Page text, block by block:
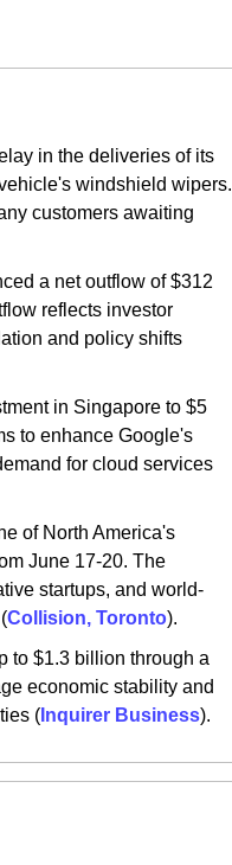
in the deliveries of its
windshield wipers.
customers awaiting
a net outflow of $312
reflects investor
and policy shifts​
in Singapore to $5
to enhance Google's
for cloud services
of North America's
June 17-20. The
startups, and world-
Collision, Toronto)​.
to $1.3 billion through a
economic stability and
( Inquirer Business)​.